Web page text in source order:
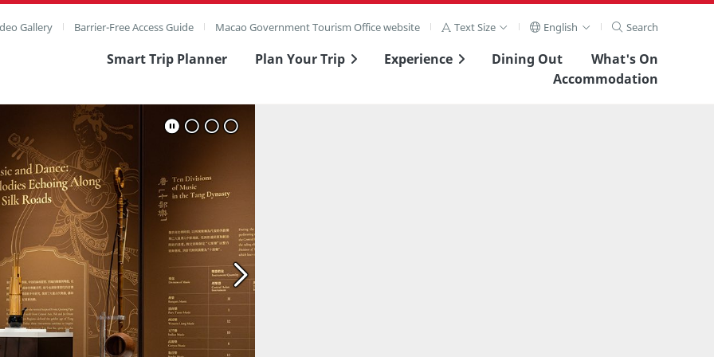
Gallery Barrier-Free Access Guide Macao Government Tourism Office website Text Size English Search
Smart Trip Planner Plan Your Trip Experience Dining Out
What's On
Accommodation
Image